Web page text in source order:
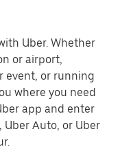
Uber. Whether
or airport,
event, or running
where you need
app and enter
Auto, or Uber